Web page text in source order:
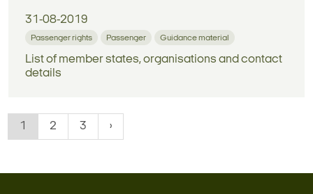
31-08-2019
Passenger rights Passenger Guidance material
List of member states, organisations and contact
details
1 2 3